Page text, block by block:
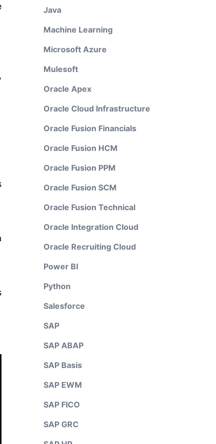
Java
Machine Learning
Microsoft Azure
Mulesoft
Oracle Apex
Oracle Cloud Infrastructure
Oracle Fusion Financials
Oracle Fusion HCM
Oracle Fusion PPM
Oracle Fusion SCM
Oracle Fusion Technical
Oracle Integration Cloud
Oracle Recruiting Cloud
Power BI
Python
Salesforce
SAP
SAP ABAP
SAP Basis
SAP EWM
SAP FICO
SAP GRC